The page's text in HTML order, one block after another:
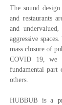
The sound
and restaurants
and
aggressive
mass closure of
COVID 19, we
fundamental part
others.
HUBBUB is a